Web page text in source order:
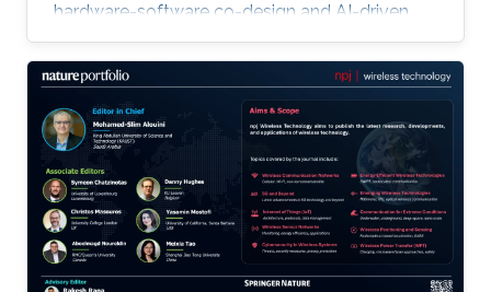
hardware-software co-design and AI-driven
techniques, while also outlining future research
directions for developing secure and privacy-
preserving CPS platforms.